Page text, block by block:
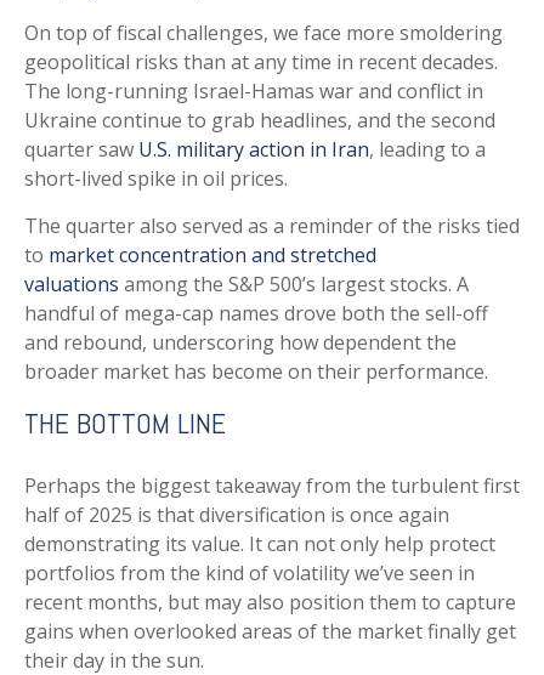
On top of fiscal challenges, we face more smoldering
geopolitical risks than at any time in recent decades.
The long-running Israel-Hamas war and conflict in
Ukraine continue to grab headlines, and the second
quarter saw U.S. military action in Iran, leading to a
short-lived spike in oil prices.
The quarter also served as a reminder of the risks tied
to market concentration and stretched
valuations among the S&P 500’s largest stocks. A
handful of mega-cap names drove both the sell-off
and rebound, underscoring how dependent the
broader market has become on their performance.
THE BOTTOM LINE
Perhaps the biggest takeaway from the turbulent first
half of 2025 is that diversification is once again
demonstrating its value. It can not only help protect
portfolios from the kind of volatility we’ve seen in
recent months, but may also position them to capture
gains when overlooked areas of the market finally get
their day in the sun.